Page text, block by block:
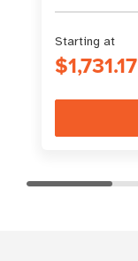
Starting at
$1,731.17